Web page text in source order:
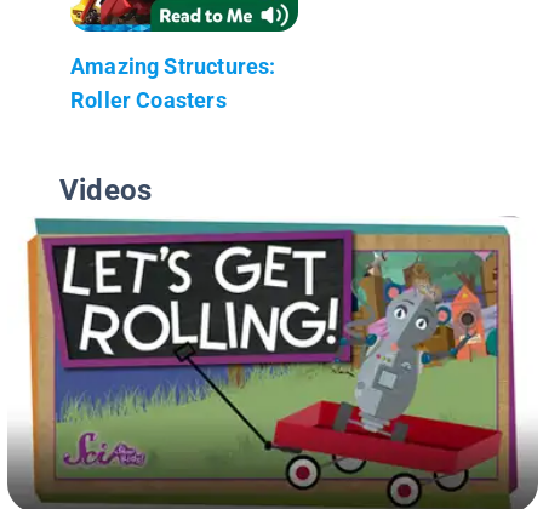
Amazing Structures:
Roller Coasters
Videos